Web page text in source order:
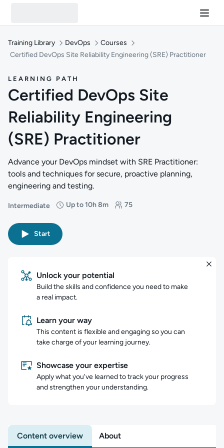
Training Library DevOps
Courses
Certified DevOps Site Reliability Engineering (SRE) Practitioner
LEARNING PATH
Certified DevOps Site
Reliability Engineering
(SRE) Practitioner
Advance your DevOps mindset with SRE Practitioner:
tools and techniques for secure, proactive planning,
engineering and testing.
Intermediate
Difficulty: Intermediate
Up to 10h 8m
Duration: Up to 10 hours and 8 minutes
75
Students: 75
Start
Unlock your potential
Build the skills and confidence you need to make
a real impact.
Learn your way
This content is flexible and engaging so you can
take charge of your learning journey.
Showcase your expertise
Apply what you've learned to track your progress
and strengthen your understanding.
Content overview About